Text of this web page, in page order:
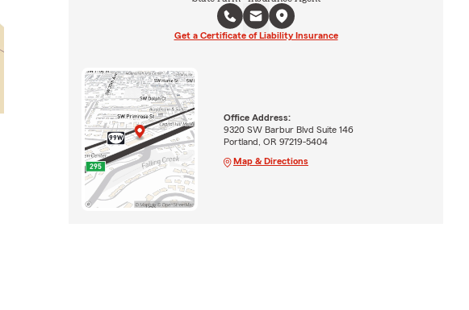
Get a Certificate of Liability Insurance
Office Address:
9320 SW Barbur Blvd Suite 146
Portland, OR 97219-5404
Map & Directions